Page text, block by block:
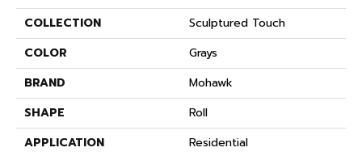
COLLECTION
Sculptured Touch
COLOR
Grays
BRAND
Mohawk
SHAPE
Roll
APPLICATION
Residential